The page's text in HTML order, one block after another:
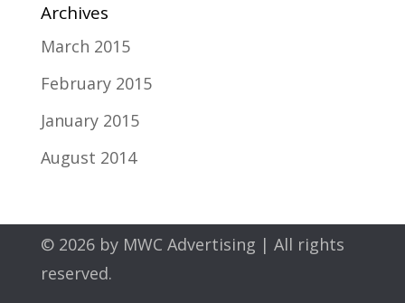
Archives
March 2015
February 2015
January 2015
August 2014
© 2026 by MWC Advertising | All rights
reserved.